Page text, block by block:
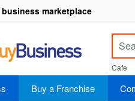
marketplace
Cafe
Buy a Franchise